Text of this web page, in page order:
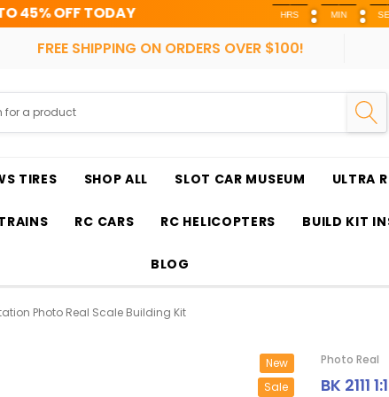
SEC
FREE SHIPPING ON ORDERS OVER $100!
TIRES SHOP ALL SLOT CAR MUSEUM ULTRA
RC CARS RC HELICOPTERS BUILD KIT
BLOG
Photo Real Scale Building Kit
New
Sale
Photo Real
BK